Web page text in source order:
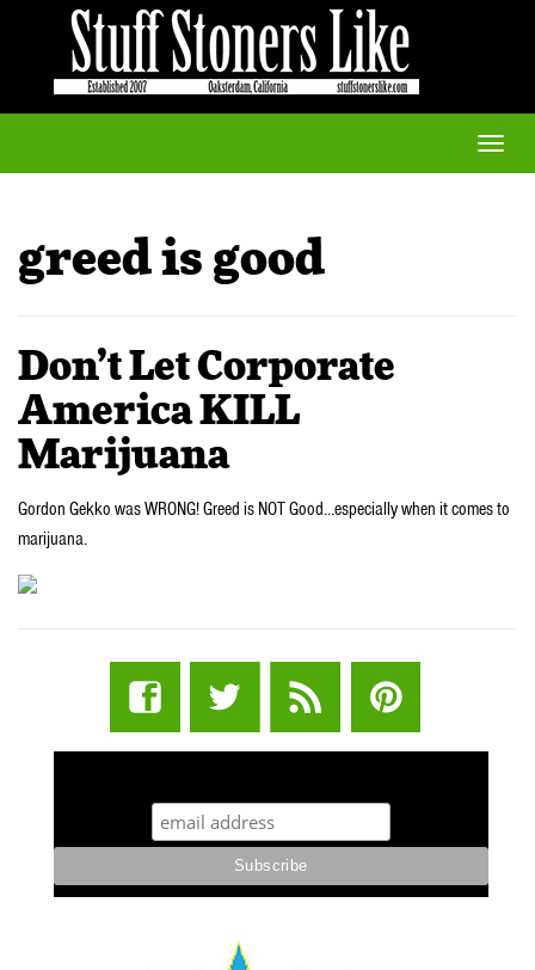
Toggle
greed is good
Don’t Let Corporate
America KILL
Marijuana
Gordon Gekko was WRONG! Greed is NOT Good…especially when it comes to
marijuana.